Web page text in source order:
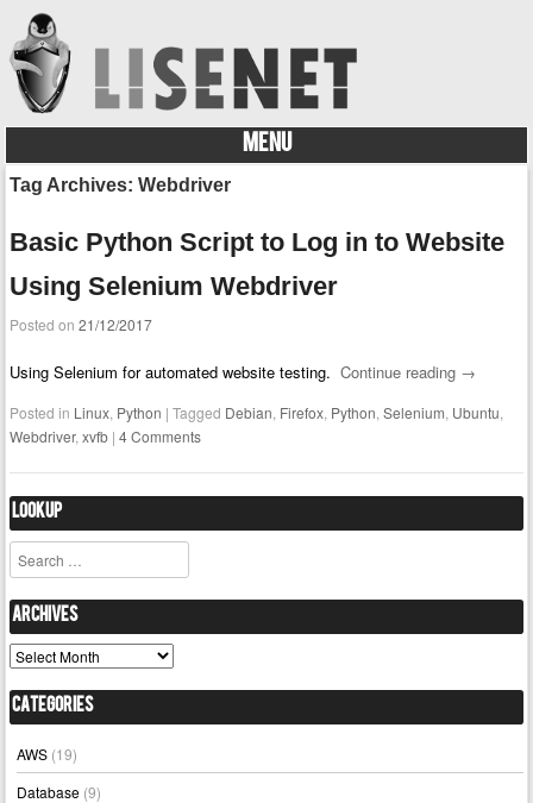
MENU
Skip to content
Tag Archives:Webdriver
Basic Python Script to Log in to Website
Using Selenium Webdriver
Posted on21/12/2017
Using Selenium for automated website testing.Continue reading →
Posted in Linux, Python |Tagged Debian, Firefox, Python,Selenium, Ubuntu,
Webdriver,xvfb |4 Comments
Lookup
Search
Archives
Archives
Categories
AWS (19)
Database (9)